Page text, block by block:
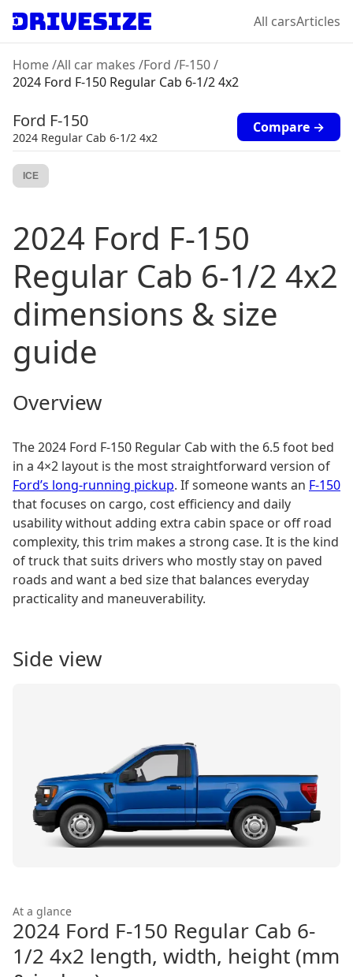
All carsArticles
Home/All car makes /Ford /F-150/
2024 Ford F-150 Regular Cab 6-1/2 4x2
Ford F-150
2024 Regular Cab 6-1/2 4x2
Compare →
ICE
2024 Ford F-150
Regular Cab 6-1/2 4x2
dimensions & size
guide
Overview
The 2024 Ford F-150 Regular Cab with the 6.5 foot bed
in a 4×2 layout is the most straightforward version of
Ford’s long-running pickup. If someone wants an F-150
that focuses on cargo, cost efficiency and daily
usability without adding extra cabin space or off road
complexity, this trim makes a strong case. It is the kind
of truck that suits drivers who mostly stay on paved
roads and want a bed size that balances everyday
practicality and maneuverability.
Side view
At a glance
2024 Ford F-150 Regular Cab 6-
1/2 4x2 length, width, height (mm